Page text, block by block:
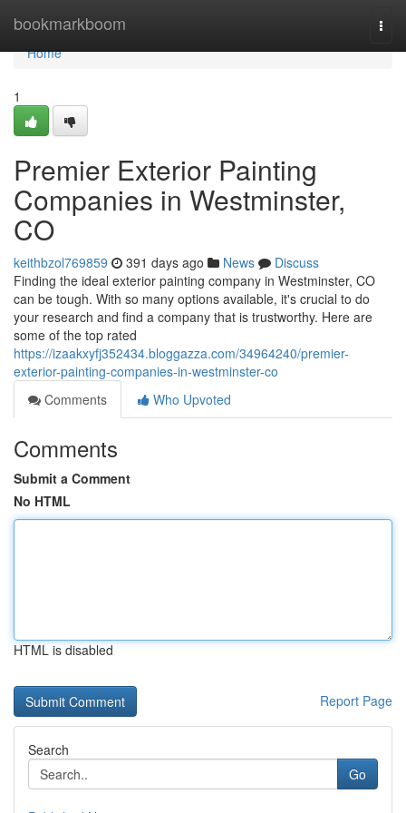
bookmarkboom
Home
Home
1
Premier Exterior Painting
Companies in Westminster,
CO
keithbzol769859 391 days ago News
Discuss
Finding the ideal exterior painting company in Westminster, CO
can be tough. With so many options available, it's crucial to do
your research and find a company that is trustworthy. Here are
some of the top rated
https://izaakxyfj352434.bloggazza.com/34964240/premier-
exterior-painting-companies-in-westminster-co
Comments
Who Upvoted
Comments
Submit a Comment
No HTML
HTML is disabled
Report Page
Search
Go